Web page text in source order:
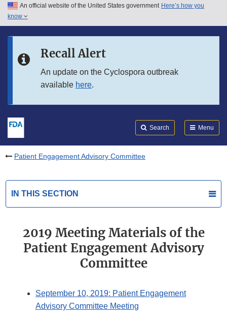
Skip to main content
Skip to in this section menu
An official website of the United States government Here’s how you
know
Recall Alert
An update on the Cyclospora outbreak
available here.
Search Menu
Patient Engagement Advisory Committee
IN THIS SECTION
2019 Meeting Materials of the
Patient Engagement Advisory
Committee
September 10, 2019: Patient Engagement
Advisory Committee Meeting